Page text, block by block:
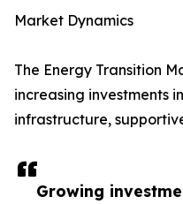
Growing
Market Dynamics
The Energy Transition
increasing investments
infrastructure,